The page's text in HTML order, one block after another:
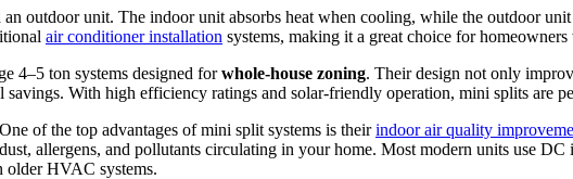
outdoor unit. The indoor unit absorbs heat when cooling, while the outdoor
air conditioner installation systems, making it a great choice for
4–5 ton systems designed forwhole-house zoning. Their design not only
savings. With high efficiency ratings and solar-friendly operation, mini splits are
One of the top advantages of mini split systems is theirindoor air quality
dust, allergens, and pollutants circulating in your home. Most modern units use
older HVAC systems.